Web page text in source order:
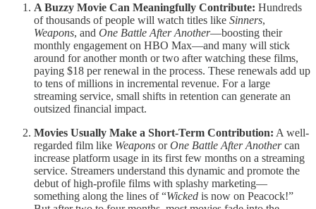
A Buzzy Movie Can Meaningfully Contribute: Hundreds
of thousands of people will watch titles like Sinners,
Weapons, and One Battle After Another—boosting their
monthly engagement on HBO Max—and many will stick
around for another month or two after watching these films,
paying $18 per renewal in the process. These renewals add up
to tens of millions in incremental revenue. For a large
streaming service, small shifts in retention can generate an
outsized financial impact.
Movies Usually Make a Short-Term Contribution: A well-
regarded film like Weapons orOne Battle After Anothercan
increase platform usage in its first few months on a streaming
service. Streamers understand this dynamic and promote the
debut of high-profile films with splashy marketing—
something along the lines of “Wicked is now on Peacock!”